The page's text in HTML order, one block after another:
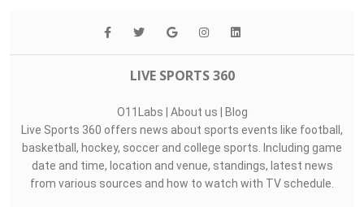
LIVE SPORTS 360
O11Labs | About us | Blog
Live Sports 360 offers news about sports events like football,
basketball, hockey, soccer and college sports. Including game
date and time, location and venue, standings, latest news
from various sources and how to watch with TV schedule.